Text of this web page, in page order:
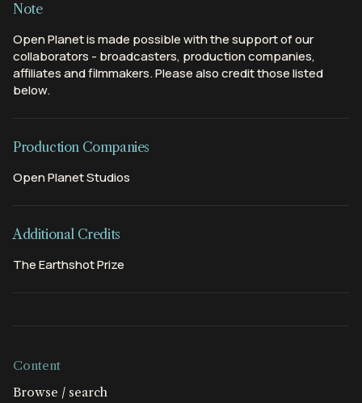
Note
Open Planet is made possible with the support of our
collaborators - broadcasters, production companies,
affiliates and filmmakers. Please also credit those listed
below.
Production Companies
Open Planet Studios
Additional Credits
The Earthshot Prize
Content
Browse / search